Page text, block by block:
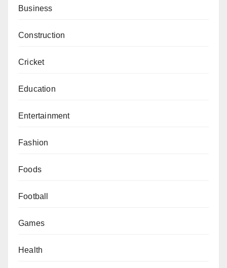
Business
Construction
Cricket
Education
Entertainment
Fashion
Foods
Football
Games
Health